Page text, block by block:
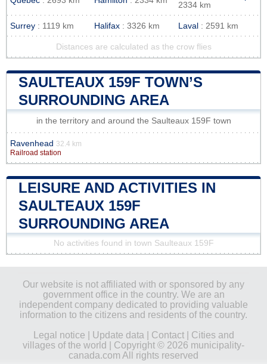
2334 km
Surrey : 1119 km Halifax : 3326 km Laval : 2591 km
Distances are calculated as the crow flies
SAULTEAUX 159F TOWN’S
SURROUNDING AREA
in the territory and around the Saulteaux 159F town
Ravenhead 32.4 km
Railroad station
LEISURE AND ACTIVITIES IN
SAULTEAUX 159F
SURROUNDING AREA
No activities found in town Saulteaux 159F
Our website is not affiliated with or sponsored by any
government office in the country. We are an
independent company dedicated to providing valuable
information to the citizens and residents of the country.
Legal notice
Update data Contact| Cities and
villages of the world
| Copyright © 2026 municipality-
canada.com All rights reserved